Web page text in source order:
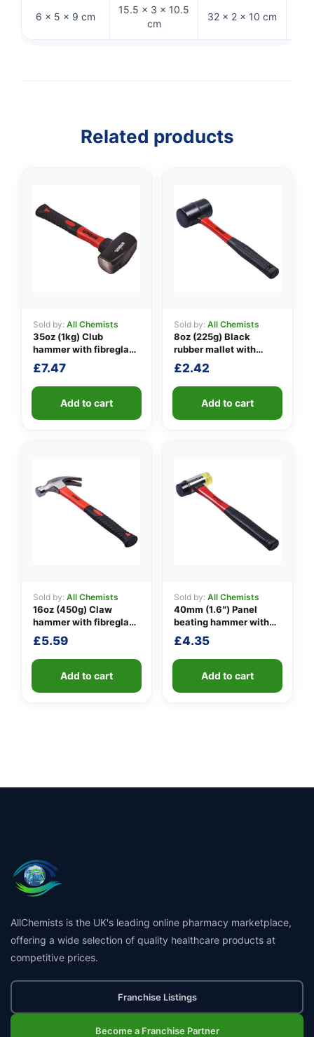
6 × 5 × 9 cm
15.5 × 3 × 10.5
cm
32 × 2 × 10 cm
Related products
Sold by: All Chemists
35oz (1kg) Club
hammer with fibreglass
shaft
£7.47
Add to cart
Sold by: All Chemists
8oz (225g) Black
rubber mallet with
fibreglass shaft
£2.42
Add to cart
Sold by: All Chemists
16oz (450g) Claw
hammer with fibreglass
shaft
£5.59
Add to cart
Sold by: All Chemists
40mm (1.6″) Panel
beating hammer with
fibreglass shaft
£4.35
Add to cart
AllChemists is the UK's leading online pharmacy marketplace,
offering a wide selection of quality healthcare products at
competitive prices.
Franchise Listings
Become a Franchise Partner